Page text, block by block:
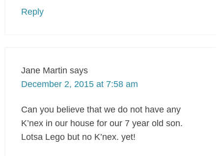
Reply
Jane Martin says
December 2, 2015 at 7:58 am
Can you believe that we do not have any
K’nex in our house for our 7 year old son.
Lotsa Lego but no K’nex. yet!